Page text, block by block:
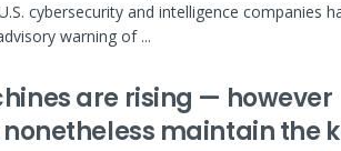
cybersecurity and intelligence companies
warning of ...
are rising — however
maintain the